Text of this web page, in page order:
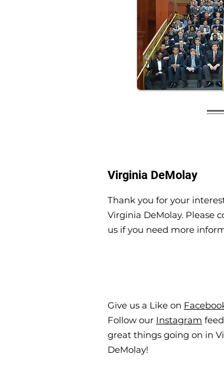
Virginia DeMolay
Thank you for your
Virginia DeMolay. Please
us if you need more
Give us a Like on
Follow our Instagram
great things going on in
DeMolay!